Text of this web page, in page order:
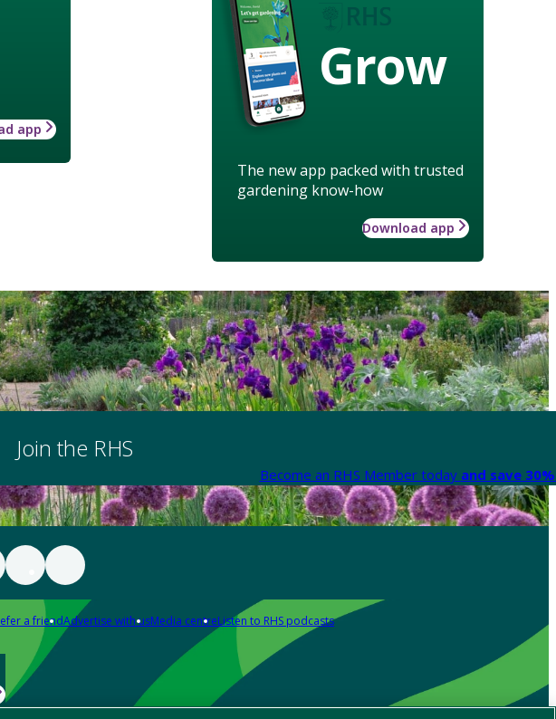
Grow
The new app packed with trusted
gardening know-how
Download app
app
Join the RHS
Become an RHS Member today and save
a friendAdvertise with usMedia centreListen to RHS podcasts